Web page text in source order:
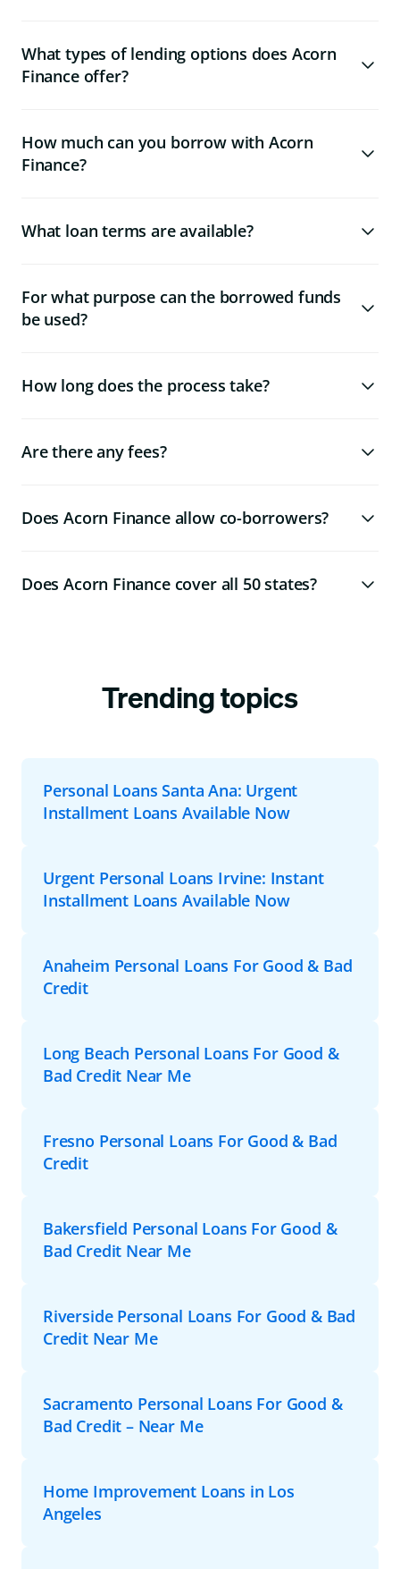
What types of lending options does Acorn
Finance offer?
How much can you borrow with Acorn
Finance?
What loan terms are available?
For what purpose can the borrowed funds
be used?
How long does the process take?
Are there any fees?
Does Acorn Finance allow co-borrowers?
Does Acorn Finance cover all 50 states?
Trending topics
Personal Loans Santa Ana: Urgent
Installment Loans Available Now
Urgent Personal Loans Irvine: Instant
Installment Loans Available Now
Anaheim Personal Loans For Good & Bad
Credit
Long Beach Personal Loans For Good &
Bad Credit Near Me
Fresno Personal Loans For Good & Bad
Credit
Bakersfield Personal Loans For Good &
Bad Credit Near Me
Riverside Personal Loans For Good & Bad
Credit Near Me
Sacramento Personal Loans For Good &
Bad Credit – Near Me
Home Improvement Loans in Los
Angeles